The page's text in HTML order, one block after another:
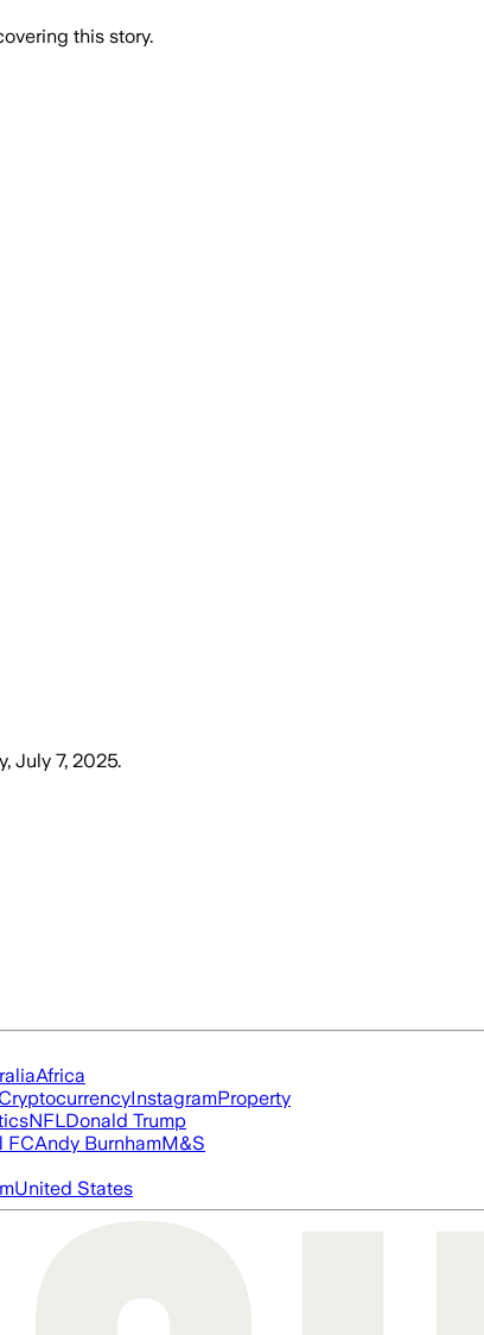
this story.
July 7, 2025.
Africa
CryptocurrencyInstagramProperty
NFLDonald Trump
FCAndy BurnhamM&S
United States